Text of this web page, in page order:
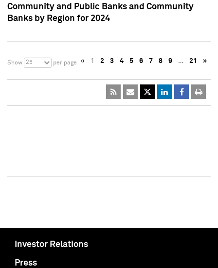
Community and Public Banks and Community
Banks by Region for 2024
Show 25 per page « 1 2 3 4 5 6 7 8 9 … 21 »
Investor Relations
Press